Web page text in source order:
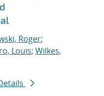
Roger;
Louis; Wilkes,